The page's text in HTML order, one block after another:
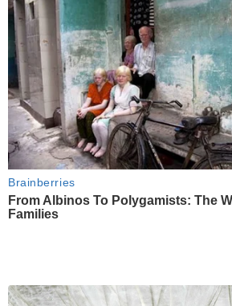
Brainberries
From Albinos To Polygamists: The
Families